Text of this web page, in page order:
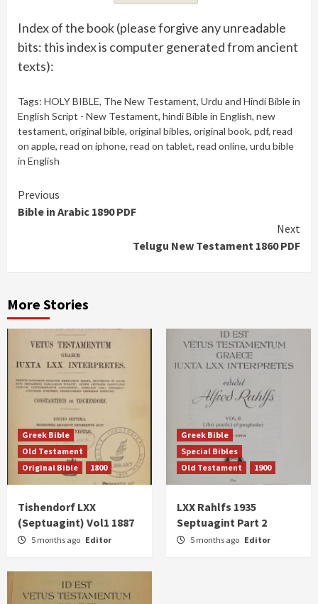
Index of the book (please forgive any unreadable
bits: this index is computer generated from ancient
texts):
Tags: HOLY BIBLE, The New Testament, Urdu and Hindi Bible in
English Script - New Testament, hindi Bible in English, new
testament, original bible, original bibles, original book, pdf, read
on apple, read on iphone, read on tablet, read online, urdu bible
in English
Continue
Reading
Previous
Bible in Arabic 1890 PDF
Next
Telugu New Testament 1860 PDF
More Stories
Greek Bible
Old Testament
Original Bible
1800
Tishendorf LXX
(Septuagint) Vol1 1887
5 months ago Editor
Greek Bible
Special Bibles
Old Testament
1900
LXX Rahlfs 1935
Septuagint Part 2
5 months ago Editor